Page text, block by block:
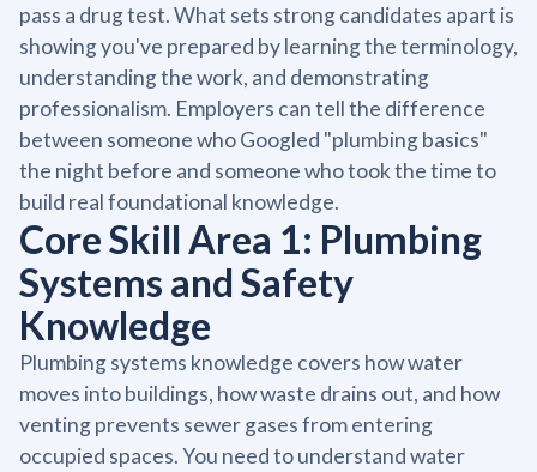
pass a drug test. What sets strong candidates apart is
showing you've prepared by learning the terminology,
understanding the work, and demonstrating
professionalism. Employers can tell the difference
between someone who Googled "plumbing basics"
the night before and someone who took the time to
build real foundational knowledge.
Core Skill Area 1: Plumbing
Systems and Safety
Knowledge
Plumbing systems knowledge covers how water
moves into buildings, how waste drains out, and how
venting prevents sewer gases from entering
occupied spaces. You need to understand water